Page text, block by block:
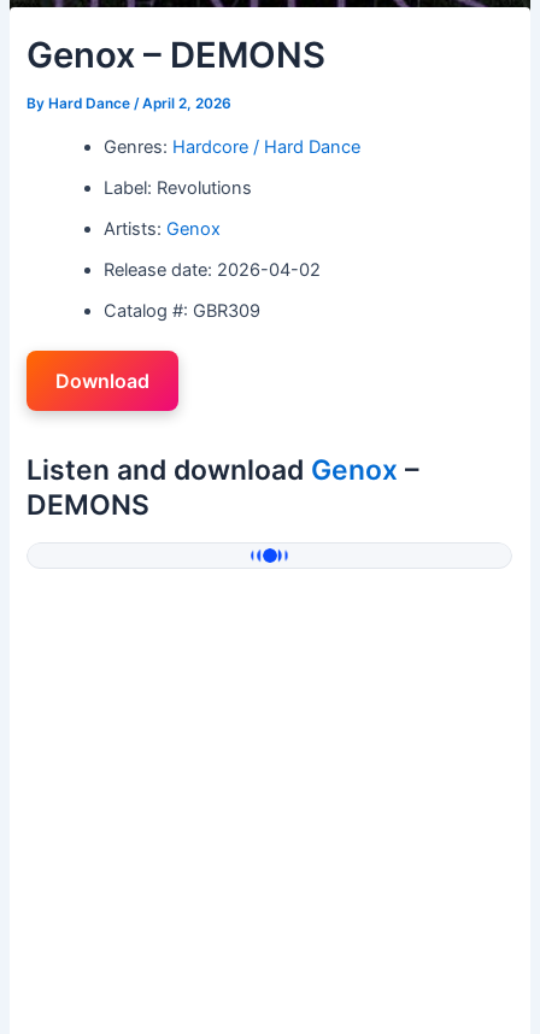
Genox – DEMONS
By Hard Dance/April 2, 2026
Genres: Hardcore / Hard Dance
Label: Revolutions
Artists:Genox
Release date: 2026-04-02
Catalog #: GBR309
Download
Listen and download Genox –
DEMONS